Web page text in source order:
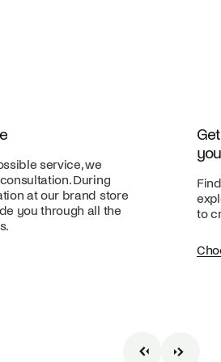
service, we
During
at our brand store
you through all the
to